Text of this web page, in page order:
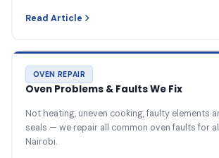
Read Article
OVEN REPAIR
Oven Problems & Faults We Fix
Not heating, uneven cooking, faulty elements
seals — we repair all common oven faults for
Nairobi.